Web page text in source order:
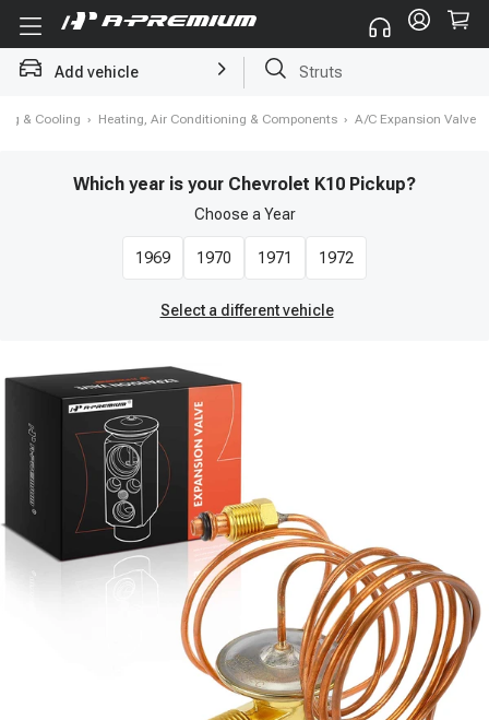
Add vehicle Brake Rotor and Pad Kit
& Cooling › Heating, Air Conditioning & Components › A/C Expansion Valve
Which year is your Chevrolet K10 Pickup?
Choose a Year
1969 1970 1971 1972
Select a different vehicle